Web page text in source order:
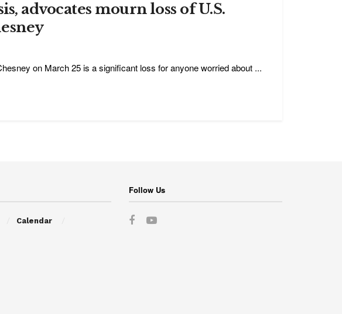
advocates mourn loss of U.S.
on March 25 is a significant loss for anyone worried about ...
Calendar
Follow Us